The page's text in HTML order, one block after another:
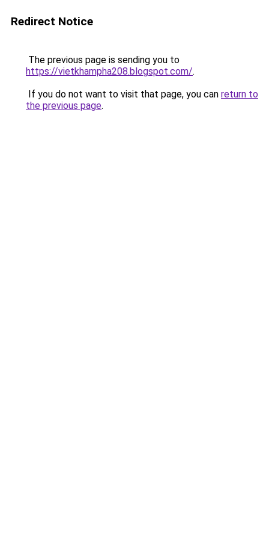
Redirect Notice
The previous page is sending you to
https://vietkhampha208.blogspot.com/.
If you do not want to visit that page, you can return to
the previous page.